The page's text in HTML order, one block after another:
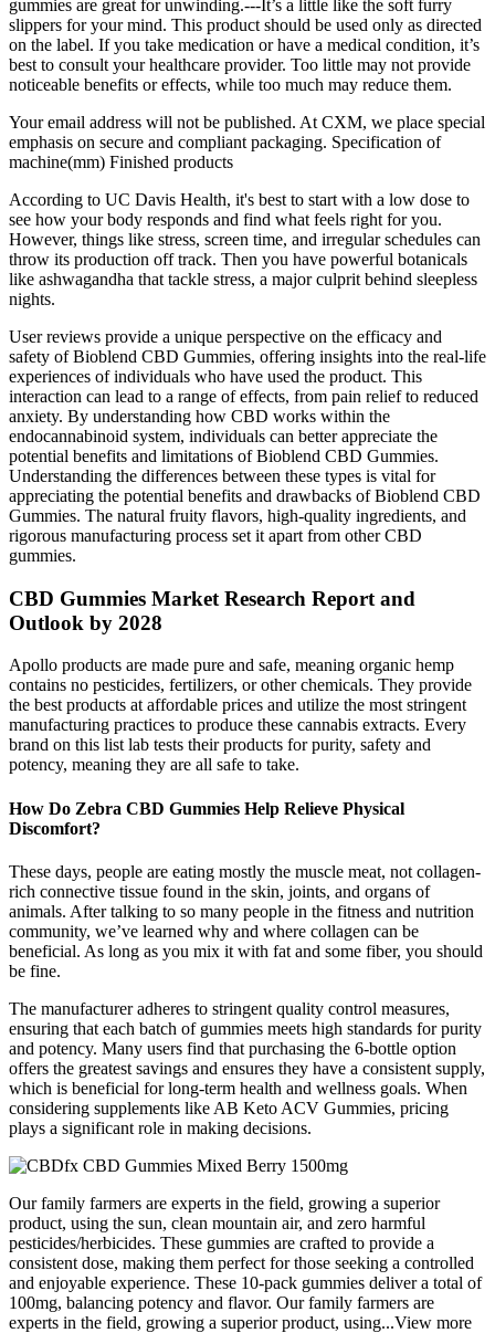
gummies are great for unwinding.---It’s a little like the soft furry
slippers for your mind. This product should be used only as directed
on the label. If you take medication or have a medical condition, it’s
best to consult your healthcare provider. Too little may not provide
noticeable benefits or effects, while too much may reduce them.
Your email address will not be published. At CXM, we place special
emphasis on secure and compliant packaging. Specification of
machine(mm) Finished products
According to UC Davis Health, it's best to start with a low dose to
see how your body responds and find what feels right for you.
However, things like stress, screen time, and irregular schedules can
throw its production off track. Then you have powerful botanicals
like ashwagandha that tackle stress, a major culprit behind sleepless
nights.
User reviews provide a unique perspective on the efficacy and
safety of Bioblend CBD Gummies, offering insights into the real-life
experiences of individuals who have used the product. This
interaction can lead to a range of effects, from pain relief to reduced
anxiety. By understanding how CBD works within the
endocannabinoid system, individuals can better appreciate the
potential benefits and limitations of Bioblend CBD Gummies.
Understanding the differences between these types is vital for
appreciating the potential benefits and drawbacks of Bioblend CBD
Gummies. The natural fruity flavors, high-quality ingredients, and
rigorous manufacturing process set it apart from other CBD
gummies.
CBD Gummies Market Research Report and
Outlook by 2028
Apollo products are made pure and safe, meaning organic hemp
contains no pesticides, fertilizers, or other chemicals. They provide
the best products at affordable prices and utilize the most stringent
manufacturing practices to produce these cannabis extracts. Every
brand on this list lab tests their products for purity, safety and
potency, meaning they are all safe to take.
How Do Zebra CBD Gummies Help Relieve Physical
Discomfort?
These days, people are eating mostly the muscle meat, not collagen-
rich connective tissue found in the skin, joints, and organs of
animals. After talking to so many people in the fitness and nutrition
community, we’ve learned why and where collagen can be
beneficial. As long as you mix it with fat and some fiber, you should
be fine.
The manufacturer adheres to stringent quality control measures,
ensuring that each batch of gummies meets high standards for purity
and potency. Many users find that purchasing the 6-bottle option
offers the greatest savings and ensures they have a consistent supply,
which is beneficial for long-term health and wellness goals. When
considering supplements like AB Keto ACV Gummies, pricing
plays a significant role in making decisions.
Our family farmers are experts in the field, growing a superior
product, using the sun, clean mountain air, and zero harmful
pesticides/herbicides. These gummies are crafted to provide a
consistent dose, making them perfect for those seeking a controlled
and enjoyable experience. These 10-pack gummies deliver a total of
100mg, balancing potency and flavor. Our family farmers are
experts in the field, growing a superior product, using...View more